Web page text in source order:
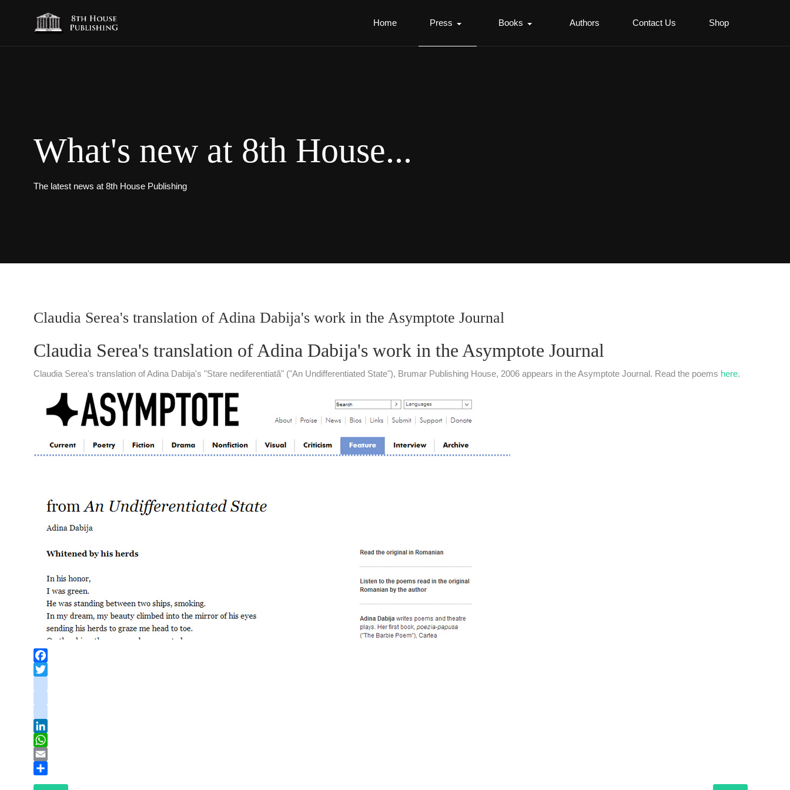
Home Press Books Authors Contact Us Shop
What's new at 8th House...
The latest news at 8th House Publishing
Claudia Serea's translation of Adina Dabija's work in the Asymptote Journal
Claudia Serea's translation of Adina Dabija's work in the Asymptote Journal
Claudia Serea's translation of Adina Dabija's "Stare nediferentiată" ("An Undifferentiated State"), Brumar Publishing House, 2006 appears in the Asymptote Journal. Read the poems here.
Facebook
tiktok
LinkedIn
WhatsApp
Email
Share